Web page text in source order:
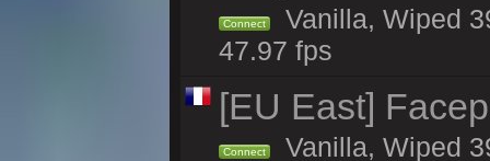
Connect
Vanilla, Wiped
47.97 fps
[EU East]
Connect
Vanilla, Wiped